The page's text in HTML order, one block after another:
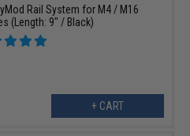
Rail System for M4 / M16
(Length: 9" / Black)
+ CART